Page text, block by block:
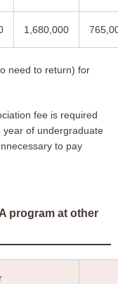
1,680,000
need to return) for
fee is required
year of undergraduate
to pay
program at other